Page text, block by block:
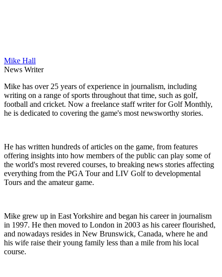
Mike Hall
News Writer
Mike has over 25 years of experience in journalism, including
writing on a range of sports throughout that time, such as golf,
football and cricket. Now a freelance staff writer for Golf Monthly,
he is dedicated to covering the game's most newsworthy stories.
He has written hundreds of articles on the game, from features
offering insights into how members of the public can play some of
the world's most revered courses, to breaking news stories affecting
everything from the PGA Tour and LIV Golf to developmental
Tours and the amateur game.
Mike grew up in East Yorkshire and began his career in journalism
in 1997. He then moved to London in 2003 as his career flourished,
and nowadays resides in New Brunswick, Canada, where he and
his wife raise their young family less than a mile from his local
course.